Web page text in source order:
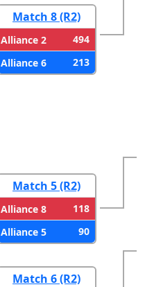
Match 8 (R2)
Alliance 2
494
Alliance 6
213
Match 5 (R2)
Alliance 8
118
Alliance 5
90
Match 6 (R2)